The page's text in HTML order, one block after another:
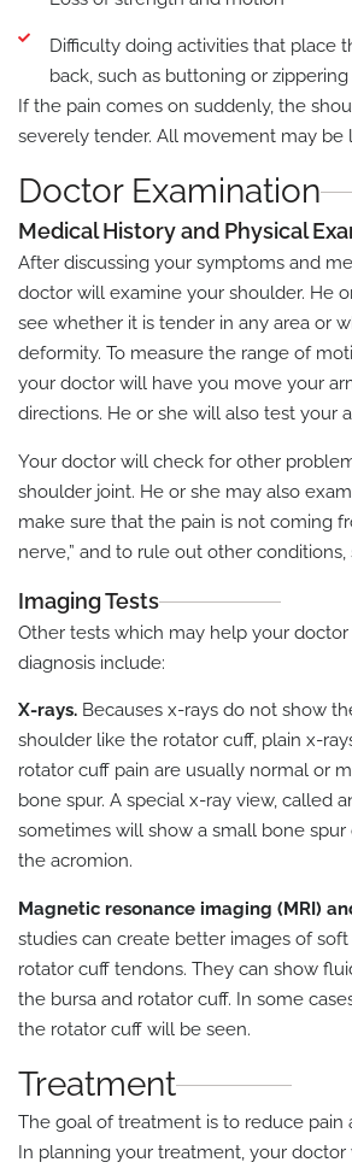
Difficulty doing activities that place
back, such as buttoning or zippering
If the pain comes on suddenly, the
severely tender. All movement may be
Doctor Examination
Medical History and Physical
After discussing your symptoms and
doctor will examine your shoulder. He
see whether it is tender in any area or
deformity. To measure the range of
your doctor will have you move your
directions. He or she will also test your
Your doctor will check for other
shoulder joint. He or she may also
make sure that the pain is not coming
nerve,” and to rule out other conditions,
Imaging Tests
Other tests which may help your
diagnosis include:
X-rays. Becauses x-rays do not show
shoulder like the rotator cuff, plain x-
rotator cuff pain are usually normal or
bone spur. A special x-ray view, called
sometimes will show a small bone
the acromion.
Magnetic resonance imaging (MRI)
studies can create better images of
rotator cuff tendons. They can show
the bursa and rotator cuff. In some
the rotator cuff will be seen.
Treatment
The goal of treatment is to reduce pain
In planning your treatment, your